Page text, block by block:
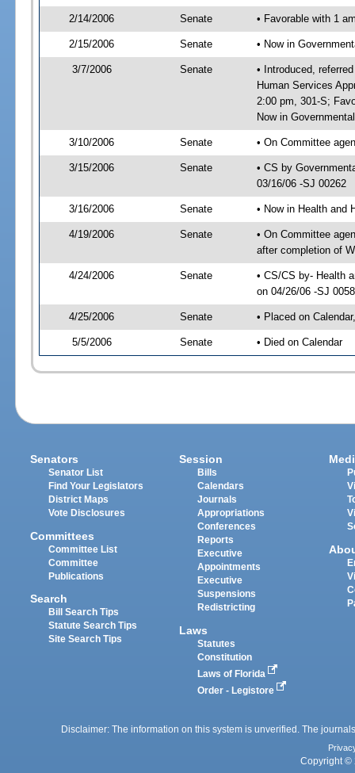
2/14/2006 Senate • Favorable with 1
2/15/2006 Senate • Now in
3/7/2006 Senate
• Introduced,
Human Services
2:00 pm, 301-S;
Now in
3/10/2006 Senate • On Committee
3/15/2006 Senate
• CS by
03/16/06 -SJ 00262
3/16/2006 Senate • Now in Health and
4/19/2006 Senate
• On Committee
after completion of
4/24/2006 Senate
• CS/CS by- Health
on 04/26/06 -SJ
4/25/2006 Senate • Placed on
5/5/2006 Senate • Died on Calendar
Senators
Senator List
Find Your Legislators
District Maps
Vote Disclosures
Committees
Committee List
Committee
Publications
Search
Bill Search Tips
Statute Search Tips
Site Search Tips
Session
Bills
Calendars
Journals
Appropriations
Conferences
Reports
Executive
Appointments
Executive
Suspensions
Redistricting
Laws
Statutes
Constitution
Laws of Florida
Order - Legistore
Disclaimer: The information on this system is unverified. The
Copyright ©